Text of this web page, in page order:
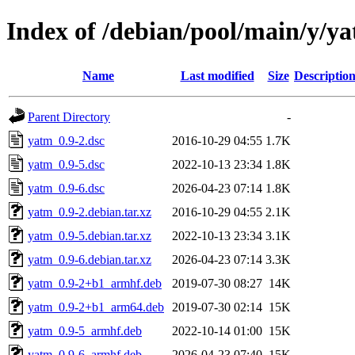
Index of /debian/pool/main/y/
Name Last modified Size Description
Parent Directory
-
yatm_0.9-2.dsc
2016-10-29 04:55 1.7K
yatm_0.9-5.dsc
2022-10-13 23:34 1.8K
yatm_0.9-6.dsc
2026-04-23 07:14 1.8K
yatm_0.9-2.debian.tar.xz
2016-10-29 04:55 2.1K
yatm_0.9-5.debian.tar.xz
2022-10-13 23:34 3.1K
yatm_0.9-6.debian.tar.xz
2026-04-23 07:14 3.3K
yatm_0.9-2+b1_armhf.deb
2019-07-30 08:27 14K
yatm_0.9-2+b1_arm64.deb
2019-07-30 02:14 15K
yatm_0.9-5_armhf.deb
2022-10-14 01:00 15K